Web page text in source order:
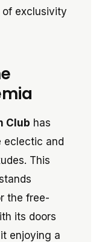
of exclusivity
Club has
eclectic and
This
the free-
its doors
enjoying a